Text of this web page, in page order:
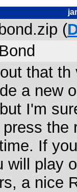
(
that
a new
I'm
press the
If
will play
a nice